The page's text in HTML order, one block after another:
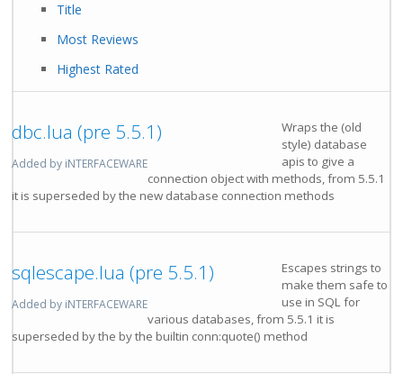
Title
Most Reviews
Highest Rated
dbc.lua (pre 5.5.1)
Added by iNTERFACEWARE
Wraps the (old
style) database
apis to give a
connection object with methods, from 5.5.1
it is superseded by the new database connection methods
sqlescape.lua (pre 5.5.1)
Added by iNTERFACEWARE
Escapes strings to
make them safe to
use in SQL for
various databases, from 5.5.1 it is
superseded by the by the builtin conn:quote() method